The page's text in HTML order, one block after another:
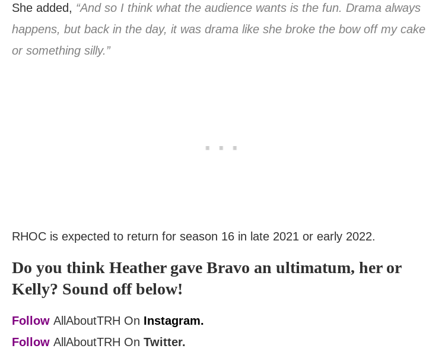
She added, “And so I think what the audience wants is the fun. Drama always
happens, but back in the day, it was drama like she broke the bow off my cake
or something silly.”
RHOC is expected to return for season 16 in late 2021 or early 2022.
Do you think Heather gave Bravo an ultimatum, her or
Kelly? Sound off below!
Follow AllAboutTRH On Instagram.
Follow AllAboutTRH On Twitter.